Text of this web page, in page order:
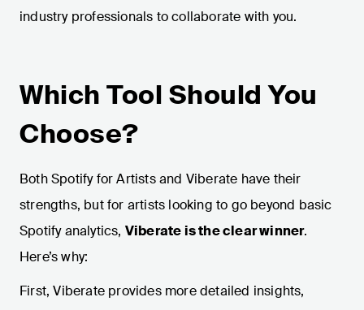
industry professionals to collaborate with you.
Which Tool Should You
Choose?
Both Spotify for Artists and Viberate have their
strengths, but for artists looking to go beyond basic
Spotify analytics, Viberate is the clear winner.
Here’s why:
First, Viberate provides more detailed insights,